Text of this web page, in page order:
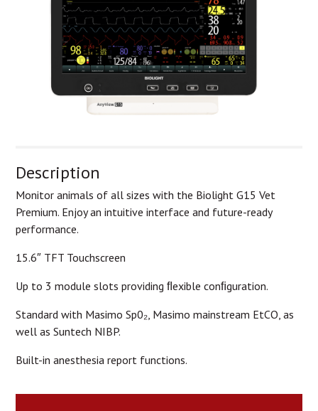
Description
Monitor animals of all sizes with the Biolight G15 Vet
Premium. Enjoy an intuitive interface and future-ready
performance.
15.6″ TFT Touchscreen
Up to 3 module slots providing ﬂexible conﬁguration.
Standard with Masimo Sp0₂, Masimo mainstream EtCO, as
well as Suntech NIBP.
Built-in anesthesia report functions.